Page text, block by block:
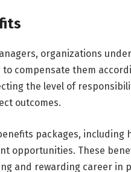
organizations
compensate them
the level of
outcomes.
packages, including
opportunities. These
and rewarding career in